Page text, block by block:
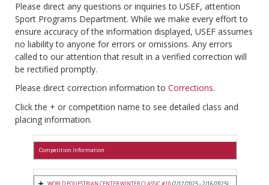
Please direct any questions or inquiries to USEF, attention
Sport Programs Department. While we make every effort to
ensure accuracy of the information displayed, USEF assumes
no liability to anyone for errors or omissions. Any errors
called to our attention that result in a verified correction will
be rectified promptly.
Please direct correction information to Corrections.
Click the + or competition name to see detailed class and
placing information.
Competition Information